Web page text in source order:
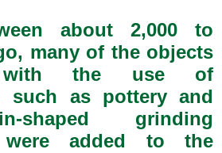
about 2,000 to
many of the objects
with the use of
such as pottery and
shaped grinding
were added to the